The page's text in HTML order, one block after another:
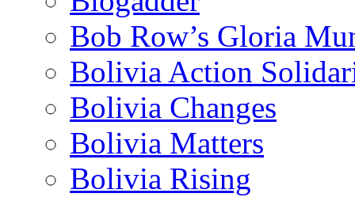
Bob Row’s Gloria
Bolivia Action
Bolivia Changes
Bolivia Matters
Bolivia Rising